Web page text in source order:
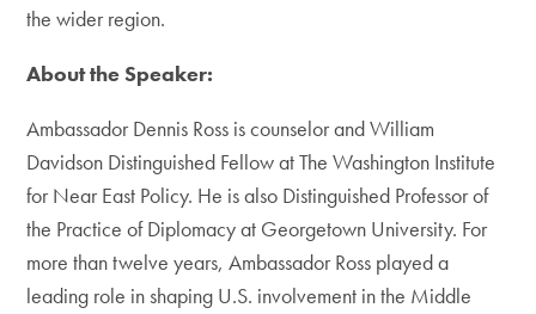
the wider region.
About the Speaker:
Ambassador Dennis Ross is counselor and William
Davidson Distinguished Fellow at The Washington Institute
for Near East Policy. He is also Distinguished Professor of
the Practice of Diplomacy at Georgetown University. For
more than twelve years, Ambassador Ross played a
leading role in shaping U.S. involvement in the Middle